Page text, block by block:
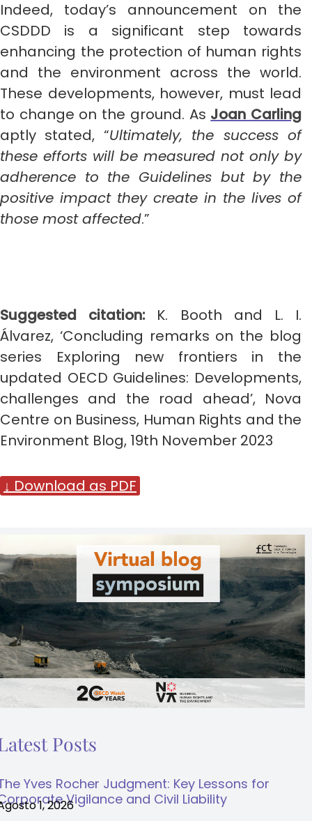
Indeed, today’s announcement on the
CSDDD is a significant step towards
enhancing the protection of human rights
and the environment across the world.
These developments, however, must lead
to change on the ground. As Joan Carling
aptly stated, “Ultimately, the success of
these efforts will be measured not only by
adherence to the Guidelines but by the
positive impact they create in the lives of
those most affected.”
Suggested citation: K. Booth and L. I.
Álvarez, ‘Concluding remarks on the blog
series Exploring new frontiers in the
updated OECD Guidelines: Developments,
challenges and the road ahead’, Nova
Centre on Business, Human Rights and the
Environment Blog, 19th November 2023
↓ Download as PDF
Posts
Yves Rocher Judgment: Key Lessons for
Vigilance and Civil Liability
1, 2026